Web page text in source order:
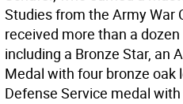
Studies from the Army War
received more than a
including a Bronze Star, an
Medal with four bronze oak
Defense Service medal